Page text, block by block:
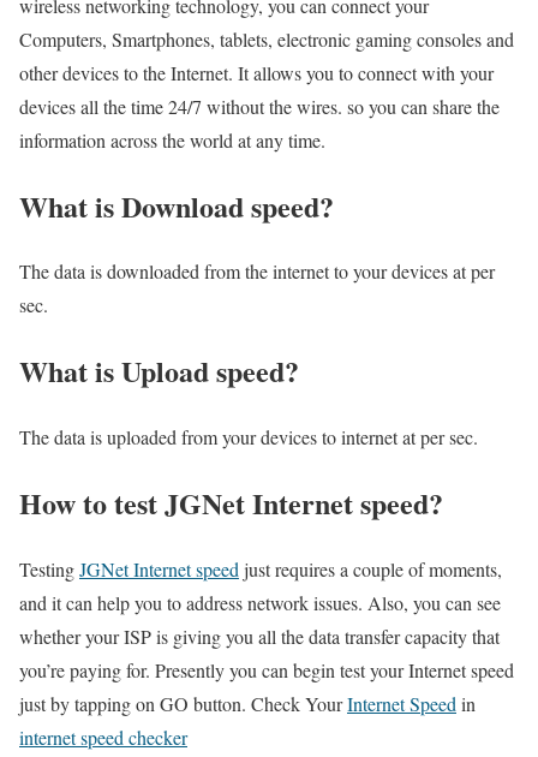
Computers, Smartphones, tablets, electronic gaming consoles and
other devices to the Internet. It allows you to connect with your
devices all the time 24/7 without the wires. so you can share the
information across the world at any time.
What is Download speed?​
The data is downloaded from the internet to your devices at per
sec.
What is Upload speed?
The data is uploaded from your devices to internet at per sec.
How to test JGNet Internet speed?
TestingJGNet Internet speed just requires a couple of moments,
and it can help you to address network issues. Also, you can see
whether your ISP is giving you all the data transfer capacity that
you’re paying for. Presently you can begin test your Internet speed
just by tapping on GO button. Check YourInternet Speed in
internet speed checker